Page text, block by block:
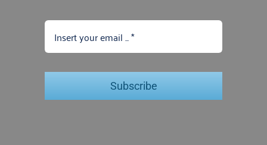
Subscribe